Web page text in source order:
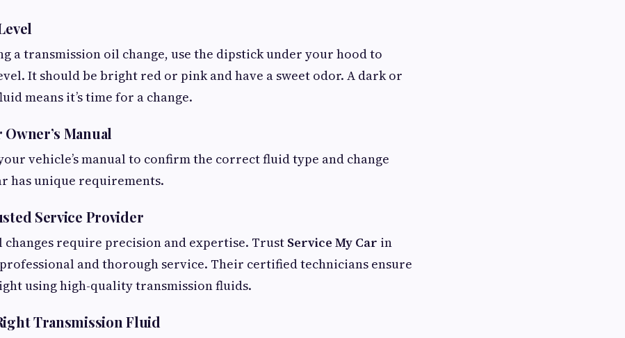
a transmission oil change, use the dipstick under your hood to
It should be bright red or pink and have a sweet odor. A dark or
means it’s time for a change.
Manual
vehicle’s manual to confirm the correct fluid type and change
has unique requirements.
Service Provider
changes require precision and expertise. Trust Service My Car in
and thorough service. Their certified technicians ensure
using high-quality transmission fluids.
Transmission Fluid